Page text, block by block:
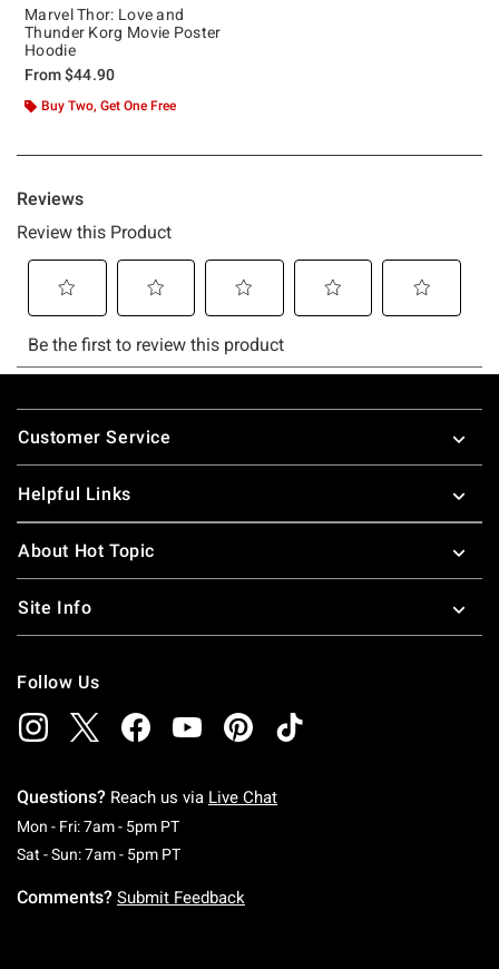
Marvel Thor: Love and
Thunder Korg Movie Poster
Hoodie
From$44.90
Buy Two, Get One Free
Footer
Customer Service
Helpful Links
About Hot Topic
Site Info
Follow Us
Questions? Reach us via Live Chat
Mon - Fri: 7am - 5pm PTMonday To Friday: 7 AM To 5 PM Pacific Time
Sat - Sun: 7am - 5pm PTSaturday To Sunday: 7 AM To 5 PM Pacific
Comments? Submit Feedback